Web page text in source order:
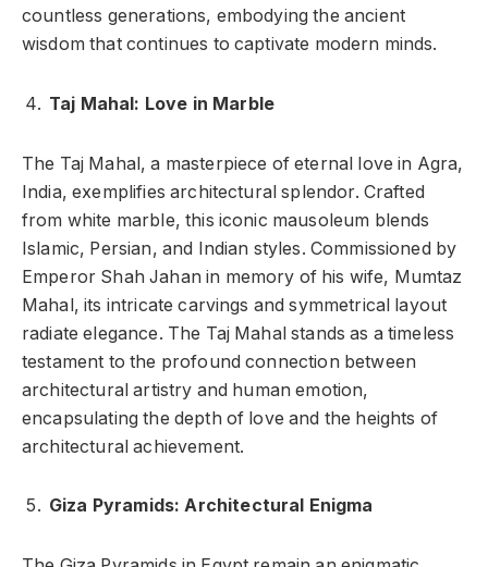
countless generations, embodying the ancient
wisdom that continues to captivate modern minds.
Taj Mahal: Love in Marble
The Taj Mahal, a masterpiece of eternal love in Agra,
India, exemplifies architectural splendor. Crafted
from white marble, this iconic mausoleum blends
Islamic, Persian, and Indian styles. Commissioned by
Emperor Shah Jahan in memory of his wife, Mumtaz
Mahal, its intricate carvings and symmetrical layout
radiate elegance. The Taj Mahal stands as a timeless
testament to the profound connection between
architectural artistry and human emotion,
encapsulating the depth of love and the heights of
architectural achievement.
Giza Pyramids: Architectural Enigma